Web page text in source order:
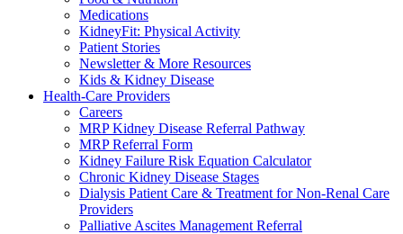
Medications
KidneyFit: Physical Activity
Patient Stories
Newsletter & More Resources
Kids & Kidney Disease
Health-Care Providers
Careers
MRP Kidney Disease Referral Pathway
MRP Referral Form
Kidney Failure Risk Equation Calculator
Chronic Kidney Disease Stages
Dialysis Patient Care & Treatment for Non-Renal Care
Providers
Palliative Ascites Management Referral